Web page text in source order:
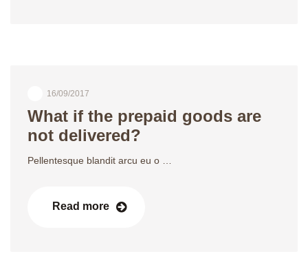
16/09/2017
What if the prepaid goods are
not delivered?
Pellentesque blandit arcu eu o …
Read more